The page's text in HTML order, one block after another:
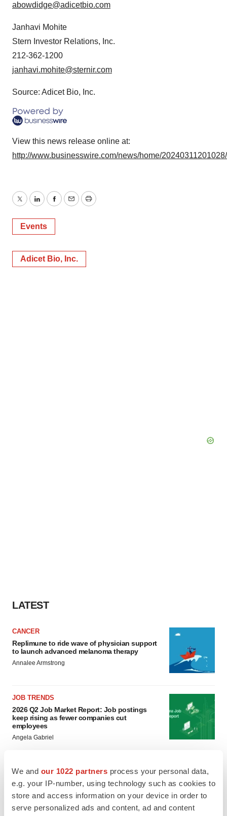
We and our 1022 partners process your personal data,
e.g. your IP-number, using technology such as cookies to
store and access information on your device in order to
serve personalized ads and content, ad and content
abowdidge@adicetbio.com
Janhavi Mohite
Stern Investor Relations, Inc.
212-362-1200
janhavi.mohite@sternir.com
Source: Adicet Bio, Inc.
View this news release online at:
http://www.businesswire.com/news/home/
TwitterLinkedInFacebook
EmailPrint
Events
Adicet Bio, Inc.
LATEST
CANCER
Replimune to ride wave of physician support
to launch advanced melanoma therapy
Annalee Armstrong
JOB TRENDS
2026 Q2 Job Market Report: Job postings
keep rising as fewer companies cut
employees
Angela Gabriel
GENE THERAPY
Intellia finds genetic suspect for liver safety
signals with ATTR gene therapy